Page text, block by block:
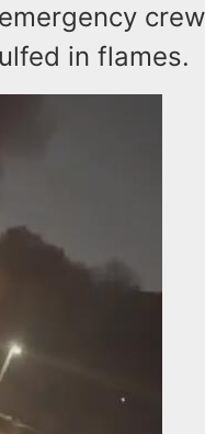
in flames.